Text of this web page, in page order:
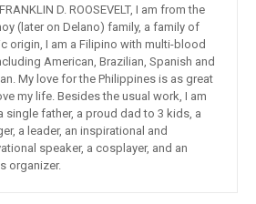
D. ROOSEVELT, I am from the
(later on Delano) family, a family of
origin, I am a Filipino with multi-blood
American, Brazilian, Spanish and
My love for the Philippines is as great
my life. Besides the usual work, I am
single father, a proud dad to 3 kids, a
a leader, an inspirational and
speaker, a cosplayer, and an
organizer.